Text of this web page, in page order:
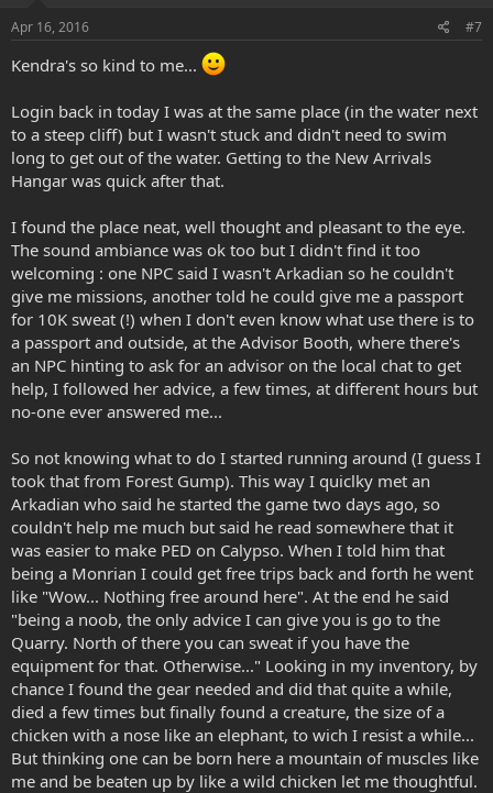
s
:
Apr 16, 2016 #7
Kendra's so kind to me...
Login back in today I was at the same place (in the water next
to a steep cliff) but I wasn't stuck and didn't need to swim
long to get out of the water. Getting to the New Arrivals
Hangar was quick after that.
I found the place neat, well thought and pleasant to the eye.
The sound ambiance was ok too but I didn't find it too
welcoming : one NPC said I wasn't Arkadian so he couldn't
give me missions, another told he could give me a passport
for 10K sweat (!) when I don't even know what use there is to
a passport and outside, at the Advisor Booth, where there's
an NPC hinting to ask for an advisor on the local chat to get
help, I followed her advice, a few times, at different hours but
no-one ever answered me...
So not knowing what to do I started running around (I guess I
took that from Forest Gump). This way I quiclky met an
Arkadian who said he started the game two days ago, so
couldn't help me much but said he read somewhere that it
was easier to make PED on Calypso. When I told him that
being a Monrian I could get free trips back and forth he went
like "Wow... Nothing free around here". At the end he said
"being a noob, the only advice I can give you is go to the
Quarry. North of there you can sweat if you have the
equipment for that. Otherwise..." Looking in my inventory, by
chance I found the gear needed and did that quite a while,
died a few times but finally found a creature, the size of a
chicken with a nose like an elephant, to wich I resist a while...
But thinking one can be born here a mountain of muscles like
me and be beaten up by like a wild chicken let me thoughtful.